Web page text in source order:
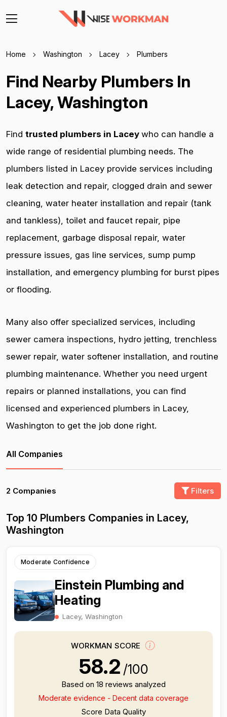
Home Washington Lacey Plumbers
Find Nearby Plumbers In
Lacey, Washington
Find trusted plumbers in Lacey who can handle a
wide range of residential plumbing needs. The
plumbers listed in Lacey provide services including
leak detection and repair, clogged drain and sewer
cleaning, water heater installation and repair (tank
and tankless), toilet and faucet repair, pipe
replacement, garbage disposal repair, water
pressure issues, gas line services, sump pump
installation, and emergency plumbing for burst pipes
or flooding.
Many also offer specialized services, including
sewer camera inspections, hydro jetting, trenchless
sewer repair, water softener installation, and routine
plumbing maintenance. Whether you need urgent
repairs or planned installations, you can find
licensed and experienced plumbers in Lacey,
Washington to get the job done right.
All Companies
2 Companies Filters
Top 10 Plumbers Companies in Lacey,
Washington
Moderate Confidence
Einstein Plumbing and
Heating
Lacey, Washington
WORKMAN SCORE
58.2 /100
Based on 18 reviews analyzed
Moderate evidence - Decent data coverage
Score Data Quality